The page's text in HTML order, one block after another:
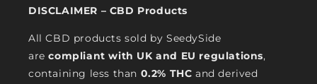
DISCLAIMER – CBD Products
All CBD products sold by SeedySide
arecompliant with UK and EU regulations,
containing less than 0.2% THC and derived